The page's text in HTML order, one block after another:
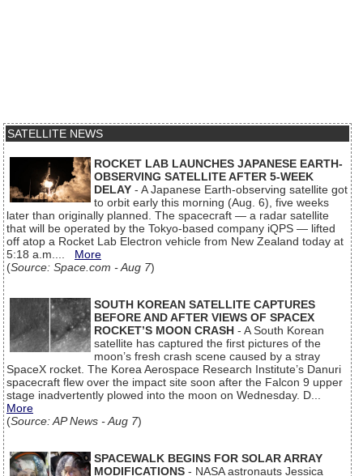
SATELLITE NEWS
ROCKET LAB LAUNCHES JAPANESE EARTH-
OBSERVING SATELLITE AFTER 5-WEEK
DELAY - A Japanese Earth-observing satellite got
to orbit early this morning (Aug. 6), five weeks
later than originally planned. The spacecraft — a radar satellite
that will be operated by the Tokyo-based company iQPS — lifted
off atop a Rocket Lab Electron vehicle from New Zealand today at
5:18 a.m.... More
(Source: Space.com - Aug 7)
SOUTH KOREAN SATELLITE CAPTURES
BEFORE AND AFTER VIEWS OF SPACEX
ROCKET’S MOON CRASH - A South Korean
satellite has captured the first pictures of the
moon’s fresh crash scene caused by a stray
SpaceX rocket. The Korea Aerospace Research Institute’s Danuri
spacecraft flew over the impact site soon after the Falcon 9 upper
stage inadvertently plowed into the moon on Wednesday. D...
More
(Source: AP News - Aug 7)
SPACEWALK BEGINS FOR SOLAR ARRAY
MODIFICATIONS - NASA astronauts Jessica